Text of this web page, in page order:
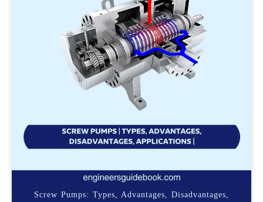
Screw Pumps: Types, Advantages, Disadvantages,